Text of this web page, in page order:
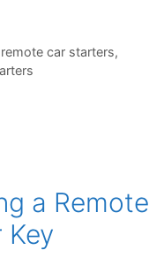
remote car starters,
a Remote